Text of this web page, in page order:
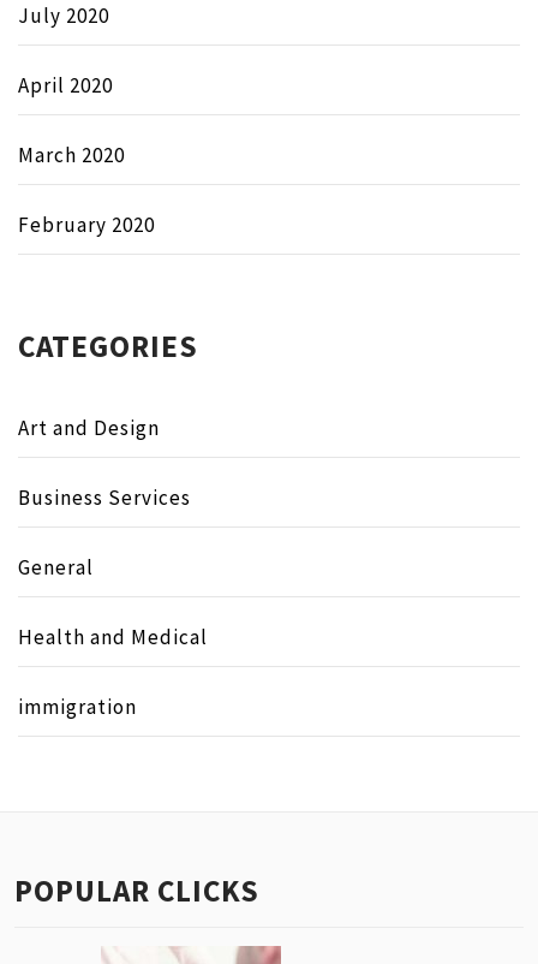
July 2020
April 2020
March 2020
February 2020
CATEGORIES
Art and Design
Business Services
General
Health and Medical
immigration
POPULAR CLICKS